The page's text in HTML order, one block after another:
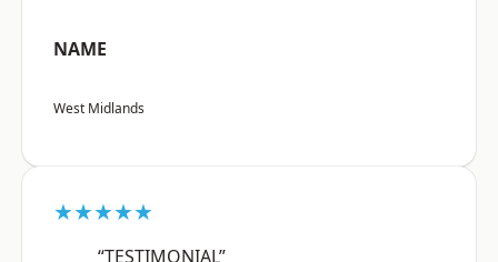
NAME
West Midlands
★★★★★
“TESTIMONIAL”